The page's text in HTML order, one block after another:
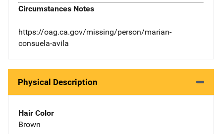
Circumstances Notes
https://oag.ca.gov/missing/person/marian-
consuela-avila
Physical Description
Hair Color
Brown